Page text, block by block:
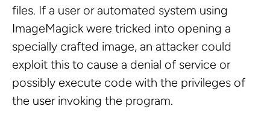
files. If a user or automated system using
ImageMagick were tricked into opening a
specially crafted image, an attacker could
exploit this to cause a denial of service or
possibly execute code with the privileges of
the user invoking the program.